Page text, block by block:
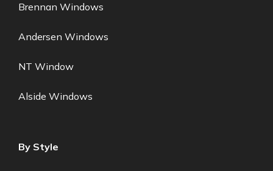
Brennan Windows
Andersen Windows
NT Window
Alside Windows
By Style